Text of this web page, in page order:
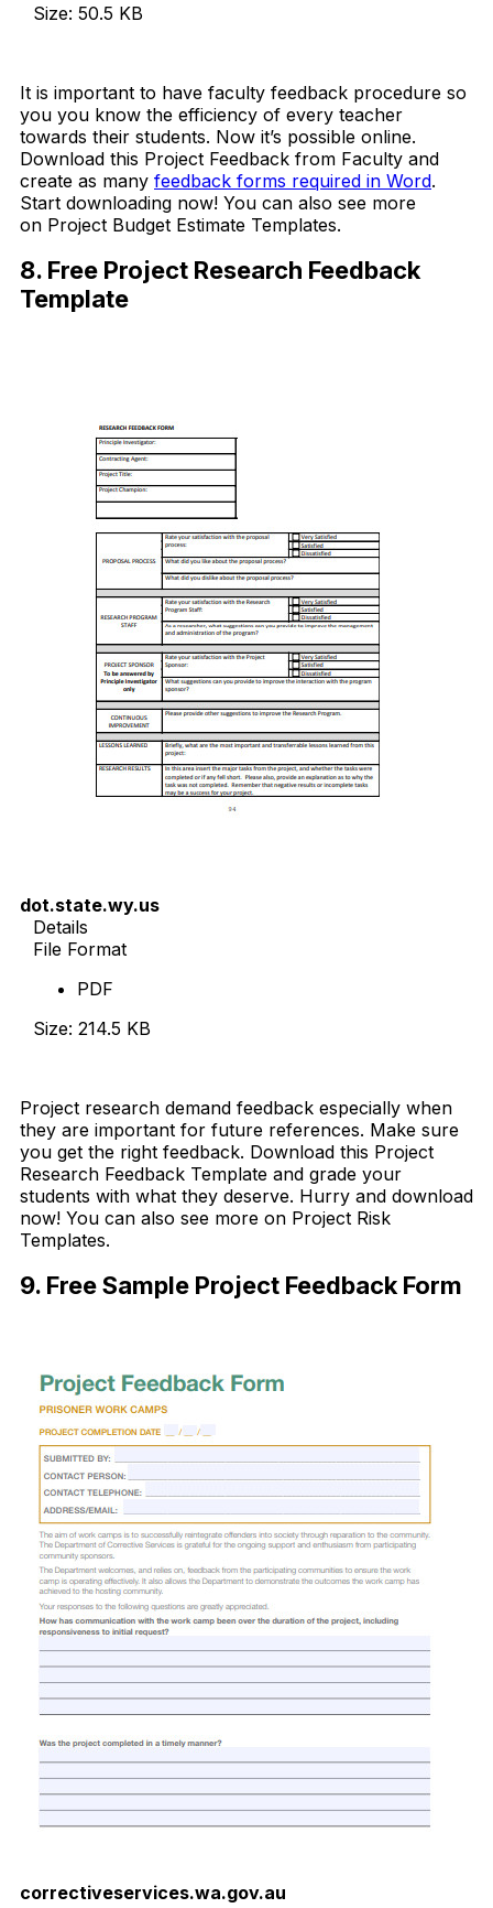
Size: 50.5 KB
It is important to have faculty feedback procedure so
you you know the efficiency of every teacher
towards their students. Now it’s possible online.
Download this Project Feedback from Faculty and
create as many feedback forms required in Word.
Start downloading now! You can also see more
on Project Budget Estimate Templates.
8. Free Project Research Feedback
Template
dot.state.wy.us
Details
File Format
PDF
Size: 214.5 KB
Project research demand feedback especially when
they are important for future references. Make sure
you get the right feedback. Download this Project
Research Feedback Template and grade your
students with what they deserve. Hurry and download
now! You can also see more on Project Risk
Templates.
9. Free Sample Project Feedback Form
correctiveservices.wa.gov.au